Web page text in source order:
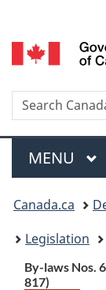
Search
Menu
MAIN
MENU
You
are
here:
Canada.ca
Legislation
By-laws Nos.
817)